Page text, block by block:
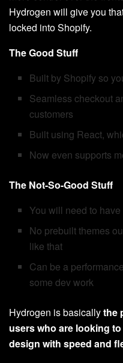
Hydrogen will give you
locked into Shopify.
The Good Stuff
Built by Shopify so
Seamless checkout
customers
Built using React,
Now even supports
The Not-So-Good Stuff
You will need to
No prebuilt themes
like that
Can be a
some dev work
Hydrogen is basicallythe
users who are looking
design with speed and